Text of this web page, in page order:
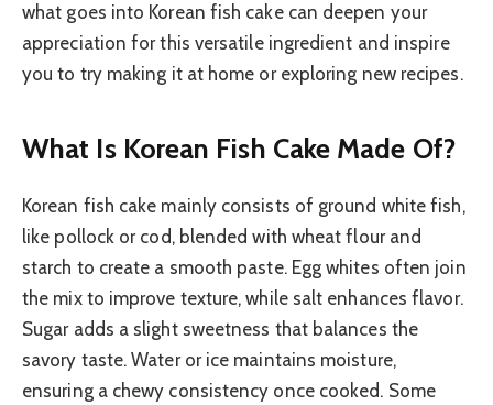
what goes into Korean fish cake can deepen your
appreciation for this versatile ingredient and inspire
you to try making it at home or exploring new recipes.
What Is Korean Fish Cake Made Of?
Korean fish cake mainly consists of ground white fish,
like pollock or cod, blended with wheat flour and
starch to create a smooth paste. Egg whites often join
the mix to improve texture, while salt enhances flavor.
Sugar adds a slight sweetness that balances the
savory taste. Water or ice maintains moisture,
ensuring a chewy consistency once cooked. Some